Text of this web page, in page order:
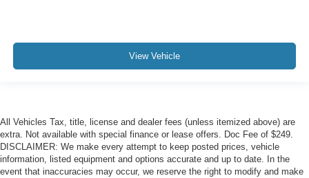
View Vehicle
All Vehicles Tax, title, license and dealer fees (unless itemized above) are
extra. Not available with special finance or lease offers. Doc Fee of $249.
DISCLAIMER: We make every attempt to keep posted prices, vehicle
information, listed equipment and options accurate and up to date. In the
event that inaccuracies may occur, we reserve the right to modify and make